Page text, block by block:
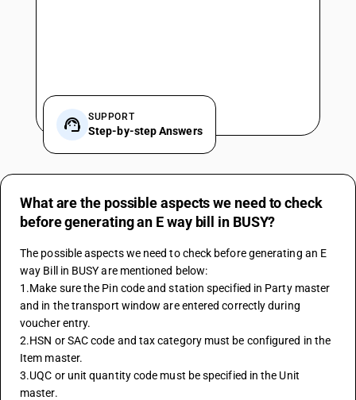
SUPPORT
Step-by-step Answers
What are the possible aspects we need to check
before generating an E way bill in BUSY?
The possible aspects we need to check before generating an E
way Bill in BUSY are mentioned below:
1.Make sure the Pin code and station specified in Party master
and in the transport window are entered correctly during
voucher entry.
2.HSN or SAC code and tax category must be configured in the
Item master.
3.UQC or unit quantity code must be specified in the Unit
master.